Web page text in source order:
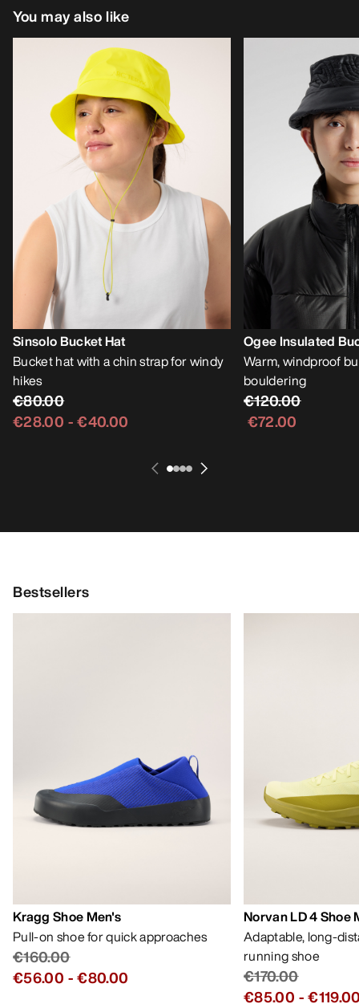
You may also like
Sinsolo Bucket Hat
Bucket hat with a chin strap for windy
hikes
€80.00
€28.00 -€40.00
Ogee Insulated
Warm, windproof
bouldering
€120.00
€72.00
Bestsellers
Kragg Shoe Men's
Pull-on shoe for quick approaches
€160.00
€56.00 -€80.00
Norvan LD 4 Shoe
Adaptable, long-
running shoe
€170.00
€85.00 -